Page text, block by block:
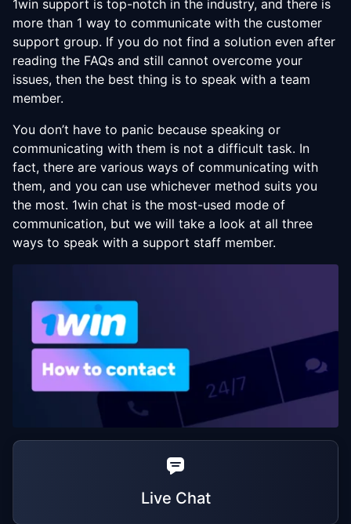
1win support is top-notch in the industry, and there is
more than 1 way to communicate with the customer
support group. If you do not find a solution even after
reading the FAQs and still cannot overcome your
issues, then the best thing is to speak with a team
member.
You don’t have to panic because speaking or
communicating with them is not a difficult task. In
fact, there are various ways of communicating with
them, and you can use whichever method suits you
the most. 1win chat is the most-used mode of
communication, but we will take a look at all three
ways to speak with a support staff member.
Live Chat